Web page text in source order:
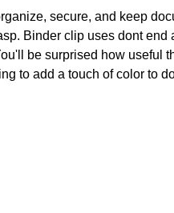
secure, and keep
Binder clip uses dont
be surprised how
to add a touch of color to